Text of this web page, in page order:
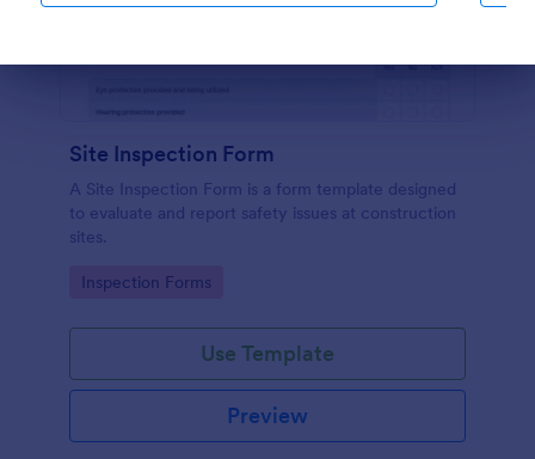
Site Inspection Form
A Site Inspection Form is a form template designed
to evaluate and report safety issues at construction
sites.
Go to Category:
Inspection Forms
Use Template
Preview